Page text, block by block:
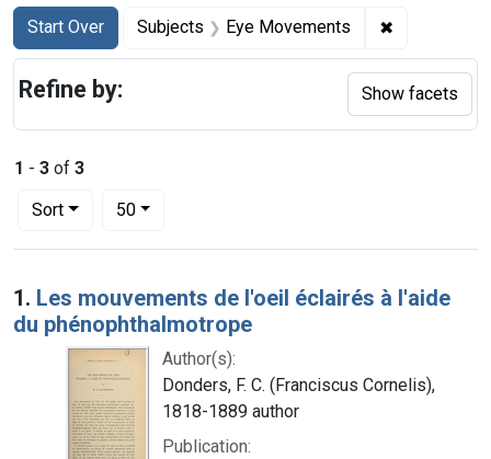
Search
Search Constraints
Start Over
You searched for:Subjects Eye Movements ✖
1 - 3 of 3
Sort
Number of results to display per page
50per page
Search Results
1. Les mouvements de l'oeil éclairés à l'aide
du phénophthalmotrope
Author(s):
Donders, F. C. (Franciscus Cornelis),
1818-1889 author
Publication:
Refine by: Show facets